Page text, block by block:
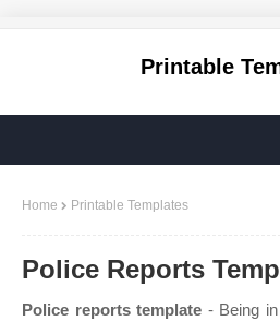
Printable
Home Printable Templates
Police Reports
Police reports template - Being